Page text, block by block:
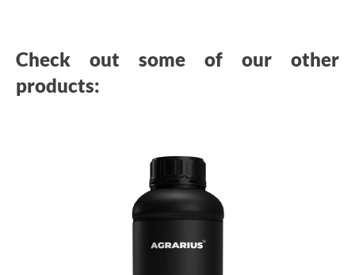
Check out some of our other
products: